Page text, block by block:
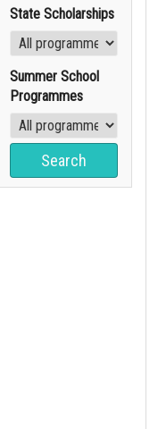
State Scholarships
Summer School
Programmes